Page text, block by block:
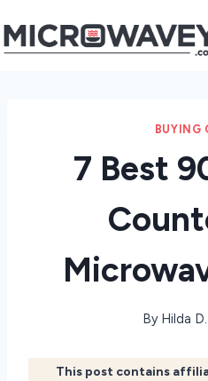
to
BUYING
7 Best
By Hilda
This post contains